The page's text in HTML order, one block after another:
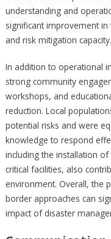
understanding and
significant improvement in
and risk mitigation capacity.
In addition to operational
strong community
workshops, and
reduction. Local
potential risks and were
knowledge to respond
including the installation
critical facilities, also
environment. Overall, the
border approaches can
impact of disaster